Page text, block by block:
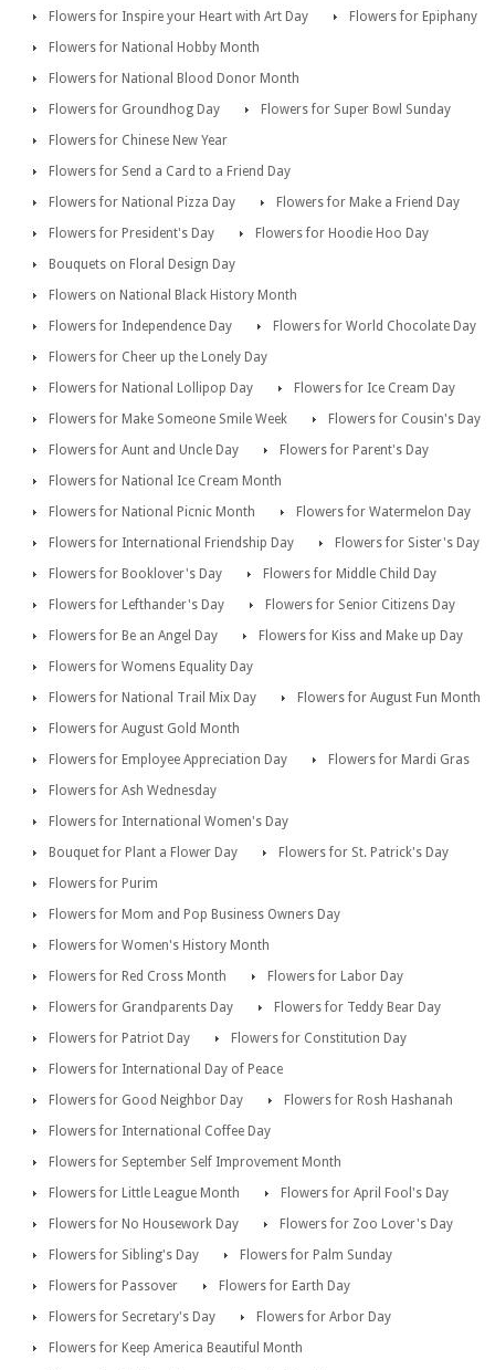
Flowers for Inspire your Heart with Art Day
Flowers for Epiphany
Flowers for National Hobby Month
Flowers for National Blood Donor Month
Flowers for Groundhog Day
Flowers for Super Bowl Sunday
Flowers for Chinese New Year
Flowers for Send a Card to a Friend Day
Flowers for National Pizza Day
Flowers for Make a Friend Day
Flowers for President's Day
Flowers for Hoodie Hoo Day
Bouquets on Floral Design Day
Flowers on National Black History Month
Flowers for Independence Day
Flowers for World Chocolate Day
Flowers for Cheer up the Lonely Day
Flowers for National Lollipop Day
Flowers for Ice Cream Day
Flowers for Make Someone Smile Week
Flowers for Cousin's Day
Flowers for Aunt and Uncle Day
Flowers for Parent's Day
Flowers for National Ice Cream Month
Flowers for National Picnic Month
Flowers for Watermelon Day
Flowers for International Friendship Day
Flowers for Sister's Day
Flowers for Booklover's Day
Flowers for Middle Child Day
Flowers for Lefthander's Day
Flowers for Senior Citizens Day
Flowers for Be an Angel Day
Flowers for Kiss and Make up Day
Flowers for Womens Equality Day
Flowers for National Trail Mix Day
Flowers for August Fun Month
Flowers for August Gold Month
Flowers for Employee Appreciation Day
Flowers for Mardi Gras
Flowers for Ash Wednesday
Flowers for International Women's Day
Bouquet for Plant a Flower Day
Flowers for St. Patrick's Day
Flowers for Purim
Flowers for Mom and Pop Business Owners Day
Flowers for Women's History Month
Flowers for Red Cross Month
Flowers for Labor Day
Flowers for Grandparents Day
Flowers for Teddy Bear Day
Flowers for Patriot Day
Flowers for Constitution Day
Flowers for International Day of Peace
Flowers for Good Neighbor Day
Flowers for Rosh Hashanah
Flowers for International Coffee Day
Flowers for September Self Improvement Month
Flowers for Little League Month
Flowers for April Fool's Day
Flowers for No Housework Day
Flowers for Zoo Lover's Day
Flowers for Sibling's Day
Flowers for Palm Sunday
Flowers for Passover
Flowers for Earth Day
Flowers for Secretary's Day
Flowers for Arbor Day
Flowers for Keep America Beautiful Month